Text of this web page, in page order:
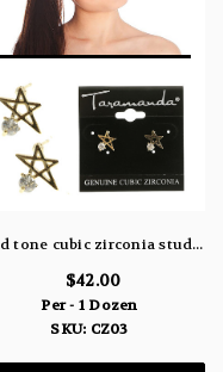
Gold tone cubic zirconia stud earrings with metal star design and stone faceted to the bottom, left point of the star CZ03
$42.00
Per - 1 Dozen
SKU: CZ03